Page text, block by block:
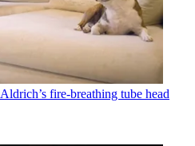
fire-breathing tube head